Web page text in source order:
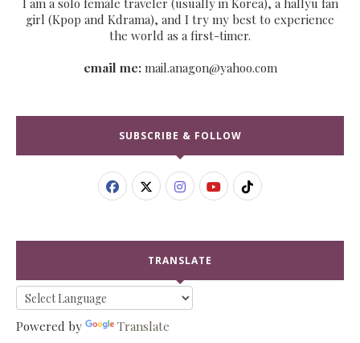
girl (Kpop and Kdrama), and I try my best to experience
the world as a first-timer.
email me:mail.anagon@yahoo.com
SUBSCRIBE & FOLLOW
TRANSLATE
Powered by Translate